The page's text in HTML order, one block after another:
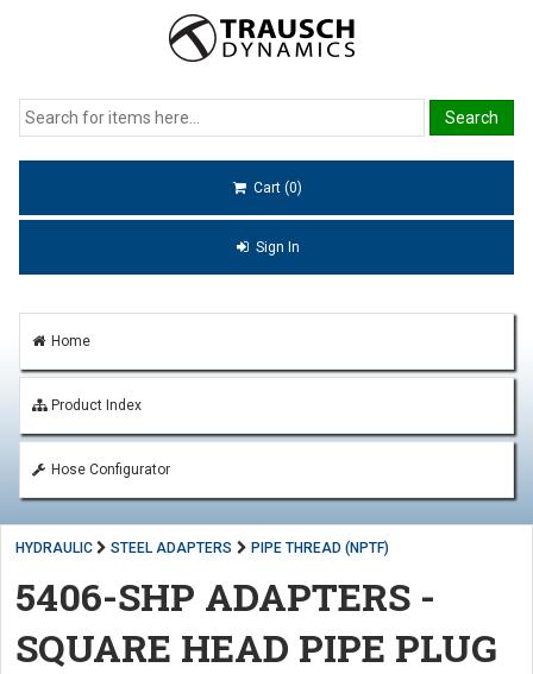
Cart (0)
Sign In
Home
Product Index
Hose Configurator
HYDRAULIC STEEL ADAPTERS PIPE THREAD (NPTF)
5406-SHP ADAPTERS -
SQUARE HEAD PIPE PLUG